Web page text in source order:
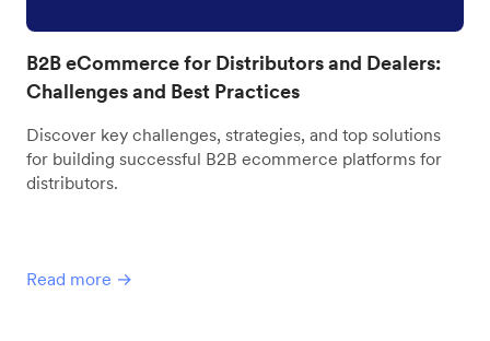
B2B eCommerce for Distributors and Dealers:
Challenges and Best Practices
Discover key challenges, strategies, and top solutions
for building successful B2B ecommerce platforms for
distributors.
Read more →